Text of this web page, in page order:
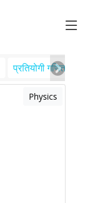
प्रतियोगी गणित
Physics